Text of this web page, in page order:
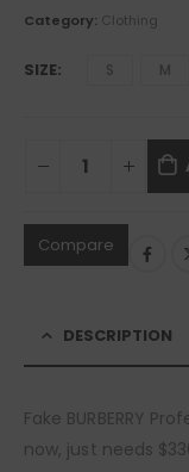
Category: Clothing
SIZE S M
Compare
DESCRIPTION
Fake BURBERRY
now, just needs